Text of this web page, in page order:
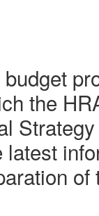
the